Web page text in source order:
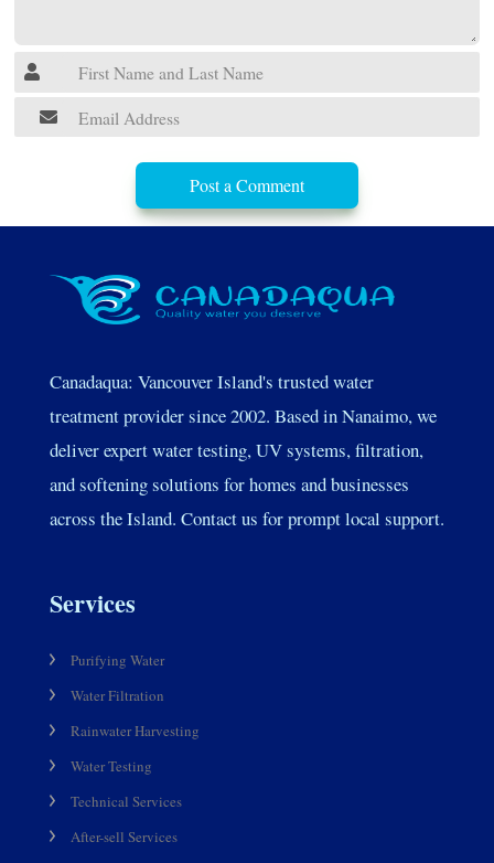
Post a Comment
Canadaqua: Vancouver Island's trusted water
treatment provider since 2002. Based in Nanaimo, we
deliver expert water testing, UV systems, filtration,
and softening solutions for homes and businesses
across the Island. Contact us for prompt local support.
Services
Purifying Water
Water Filtration
Rainwater Harvesting
Water Testing
Technical Services
After-sell Services